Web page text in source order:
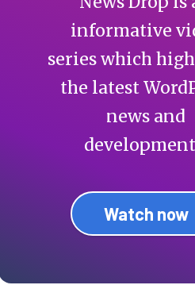
informative
series which
the latest
news and
Watch now